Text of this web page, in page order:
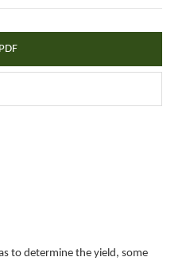
PDF
to determine the yield, some